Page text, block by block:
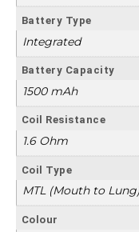
Battery Type
Integrated
Battery Capacity
1500 mAh
Coil Resistance
1.6 Ohm
Coil Type
MTL (Mouth to
Colour